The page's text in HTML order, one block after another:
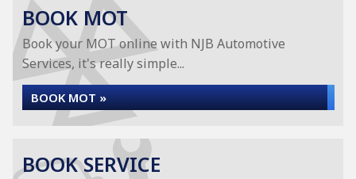
BOOK MOT
Book your MOT online with NJB Automotive
Services, it's really simple...
BOOK MOT »
BOOK SERVICE